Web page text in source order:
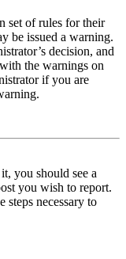
set of rules for their
be issued a warning.
decision, and
the warnings on
if you are
you should see a
you wish to report.
necessary to